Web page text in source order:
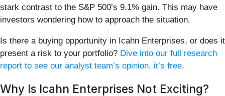
stark contrast to the S&P 500’s 9.1% gain. This may have
investors wondering how to approach the situation.
Is there a buying opportunity in Icahn Enterprises, or does it
present a risk to your portfolio? Dive into our full research
report to see our analyst team’s opinion, it’s free.
Why Is Icahn Enterprises Not Exciting?